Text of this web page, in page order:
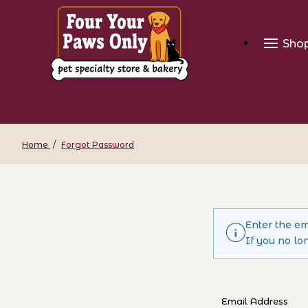
Home Forgot Password
Enter the
If you no
Forgot
Email Address